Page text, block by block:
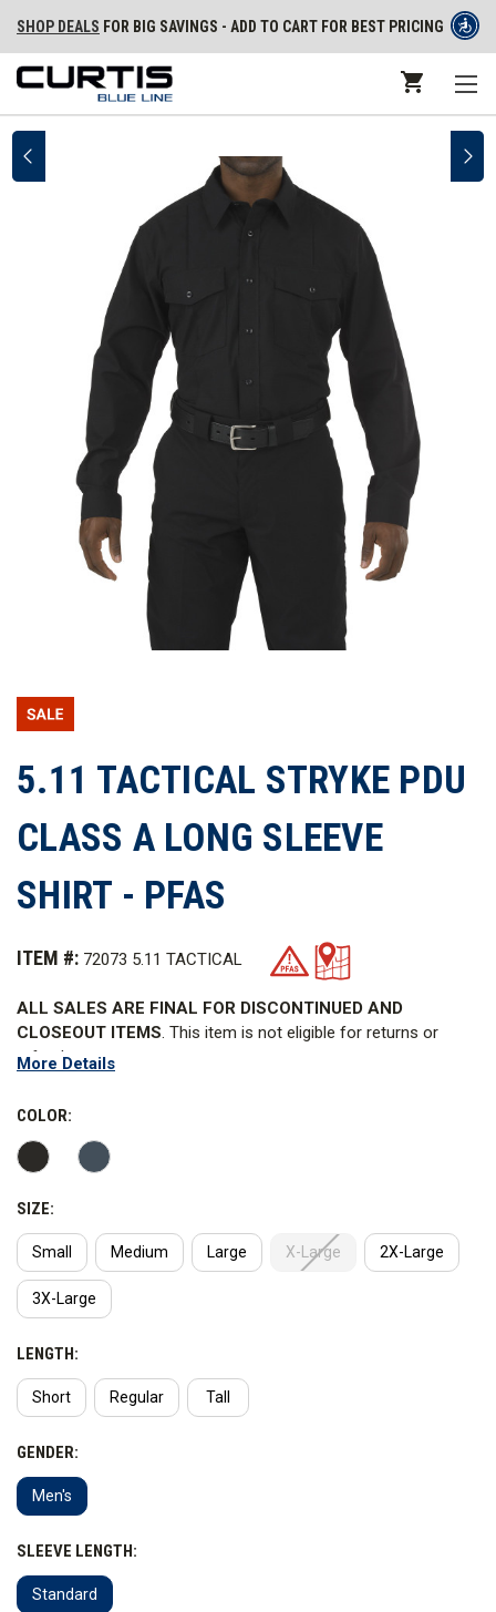
SHOP DEALS FOR BIG SAVINGS - ADD TO CART FOR BEST PRICING
5.11 TACTICAL STRYKE PDU
CLASS A LONG SLEEVE
SHIRT - PFAS
ITEM #: 72073 5.11 TACTICAL
ALL SALES ARE FINAL FOR DISCONTINUED AND
CLOSEOUT ITEMS. This item is not eligible for returns or
refunds.
field operators, takes high-performance uniform wear to the
next level and is the superior foundation for your PDU or Dress
Uniform. Short sleeves are also available.
WARNING
advised Curtis the reason why PFAS is added to the product.
This item cannot ship to California or New York.
More Details
COLOR:
SIZE:
Small Medium Large X-Large 2X-Large
3X-Large
LENGTH:
Short Regular Tall
GENDER:
Men's
SLEEVE LENGTH:
Standard